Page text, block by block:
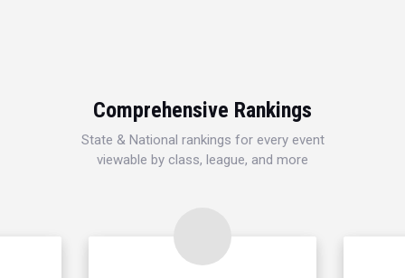
Comprehensive Rankings
State & National rankings for every event
viewable by class, league, and more